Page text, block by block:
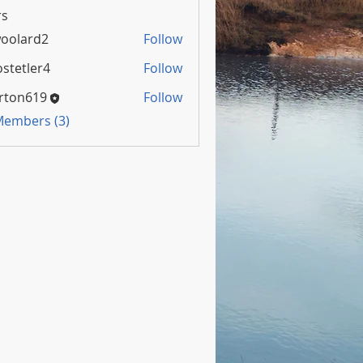
Follow
Follow
Follow
(3)